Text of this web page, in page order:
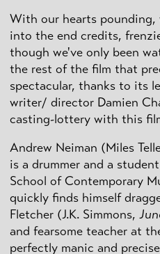
With our hearts pounding,
into the end credits,
though we've only been
the rest of the film that
spectacular, thanks to its
writer/ director Damien
casting-lottery with this
Andrew Neiman (Miles
is a drummer and a
School of Contemporary
quickly finds himself
Fletcher (J.K. Simmons,
and fearsome teacher at
perfectly manic and